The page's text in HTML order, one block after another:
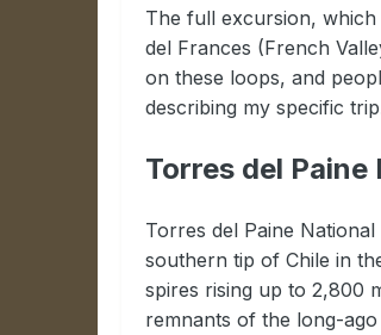
The full excursion, which
del Frances (French
on these loops, and
describing my specific
Torres del
Torres del Paine
southern tip of Chile in
spires rising up to 2,800
remnants of the long-